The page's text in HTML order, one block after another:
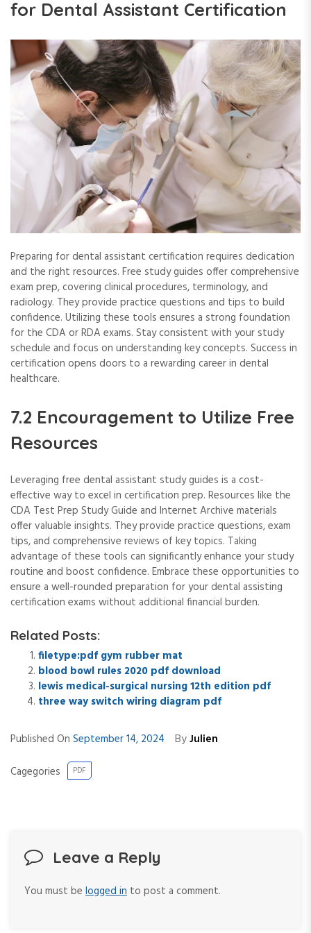
for Dental Assistant Certification
Preparing for dental assistant certification requires dedication
and the right resources. Free study guides offer comprehensive
exam prep, covering clinical procedures, terminology, and
radiology. They provide practice questions and tips to build
confidence. Utilizing these tools ensures a strong foundation
for the CDA or RDA exams. Stay consistent with your study
schedule and focus on understanding key concepts. Success in
certification opens doors to a rewarding career in dental
healthcare.
7.2 Encouragement to Utilize Free
Resources
Leveraging free dental assistant study guides is a cost-
effective way to excel in certification prep. Resources like the
CDA Test Prep Study Guide and Internet Archive materials
offer valuable insights. They provide practice questions, exam
tips, and comprehensive reviews of key topics. Taking
advantage of these tools can significantly enhance your study
routine and boost confidence. Embrace these opportunities to
ensure a well-rounded preparation for your dental assisting
certification exams without additional financial burden.
Related Posts:
filetype:pdf gym rubber mat
blood bowl rules 2020 pdf download
lewis medical-surgical nursing 12th edition pdf
three way switch wiring diagram pdf
Published On September 14, 2024 ByJulien
Cagegories
PDF
Leave a Reply
You must be logged in to post a comment.